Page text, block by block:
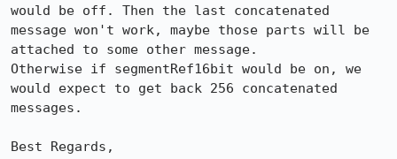
would be off. Then the last concatenated
message won't work, maybe those parts will be
attached to some other message.
Otherwise if segmentRef16bit would be on, we
would expect to get back 256 concatenated
messages.
Best Regards,